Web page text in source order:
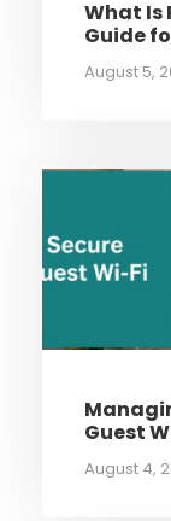
What Is
Guide
August 5,
Guest
August 4,